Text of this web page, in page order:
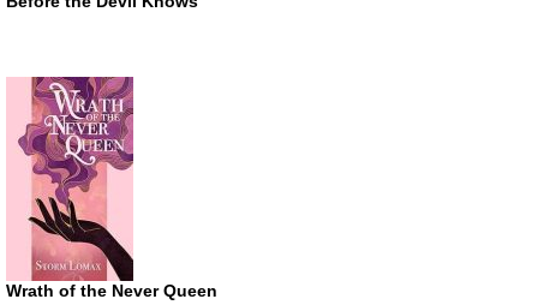
Wrath of the Never Queen